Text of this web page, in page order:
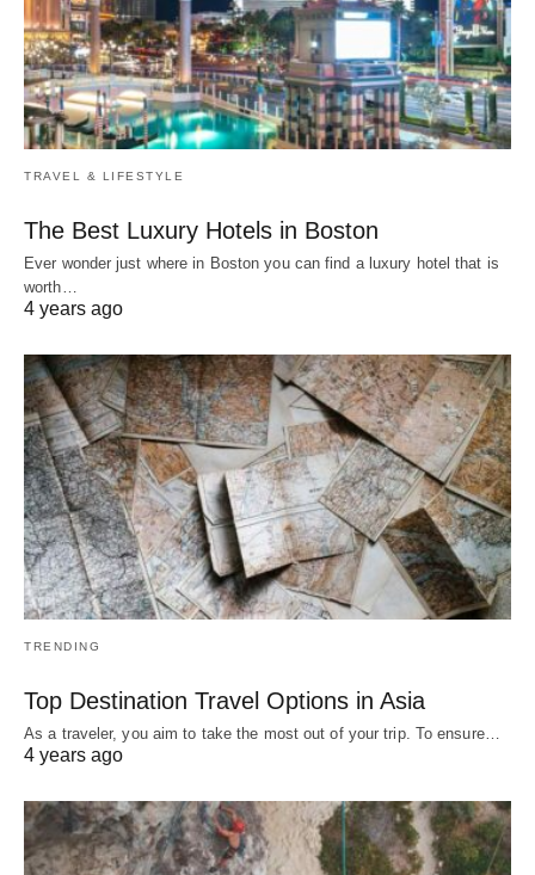
TRAVEL & LIFESTYLE
The Best Luxury Hotels in Boston
Ever wonder just where in Boston you can find a luxury hotel that is
worth…
4 years ago
TRENDING
Top Destination Travel Options in Asia
As a traveler, you aim to take the most out of your trip. To ensure…
4 years ago